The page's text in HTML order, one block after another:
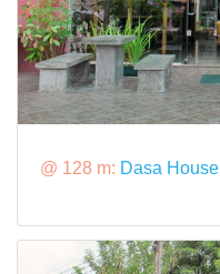
@ 128 m: Dasa House